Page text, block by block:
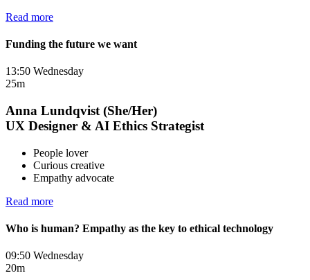
Read more
Funding the future we want
13:50 Wednesday
25m
Anna Lundqvist (She/Her)
UX Designer & AI Ethics Strategist
People lover
Curious creative
Empathy advocate
Read more
Who is human? Empathy as the key to ethical technology
09:50 Wednesday
20m